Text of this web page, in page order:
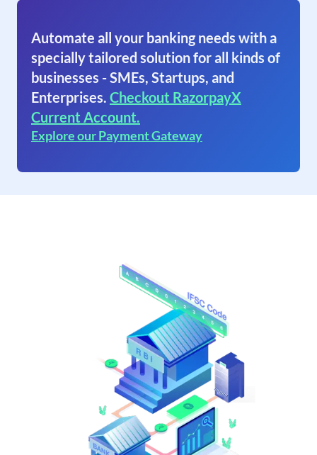
Automate all your banking needs with a
specially tailored solution for all kinds of
businesses - SMEs, Startups, and
Enterprises. Checkout RazorpayX
Current Account.
Explore our Payment Gateway